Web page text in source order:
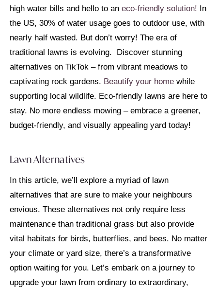
high water bills and hello to an eco-friendly solution!
In
the US, 30% of water usage goes to outdoor use, with
nearly half wasted. But don’t worry! The era of
traditional lawns is evolving. Discover stunning
alternatives on TikTok – from vibrant meadows to
captivating rock gardens. Beautify your home while
supporting local wildlife. Eco-friendly lawns are here to
stay. No more endless mowing – embrace a greener,
budget-friendly, and visually appealing yard today!
Lawn Alternatives
In this article, we’ll explore a myriad of lawn
alternatives that are sure to make your neighbours
envious. These alternatives not only require less
maintenance than traditional grass but also provide
vital habitats for birds, butterflies, and bees. No matter
your climate or yard size, there’s a transformative
option waiting for you. Let’s embark on a journey to
upgrade your lawn from ordinary to extraordinary,